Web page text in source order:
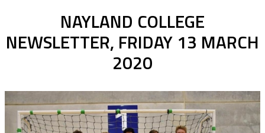
NAYLAND COLLEGE
NEWSLETTER, FRIDAY 13 MARCH
2020